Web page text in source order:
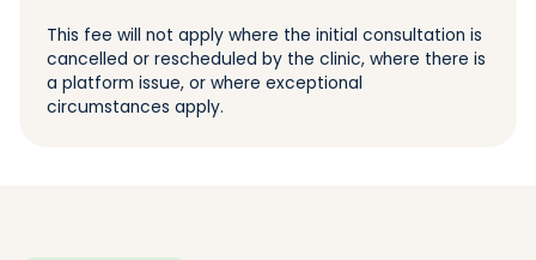
This fee will not apply where the initial consultation is
cancelled or rescheduled by the clinic, where there is
a platform issue, or where exceptional
circumstances apply.